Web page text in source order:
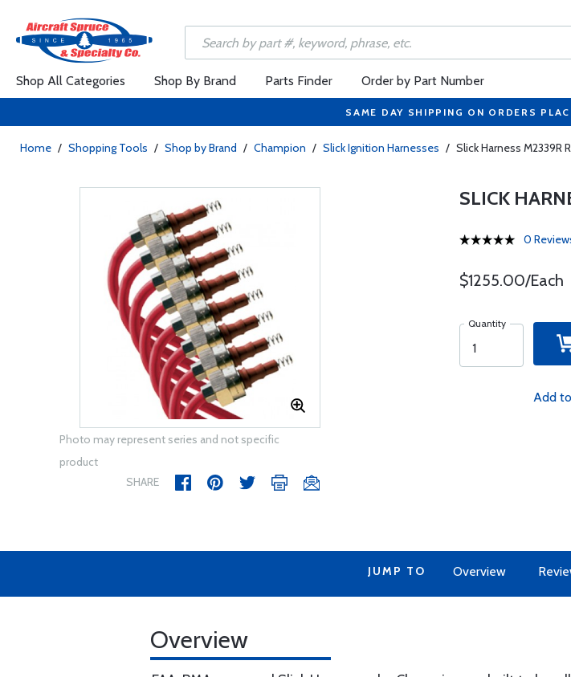
Shop All Categories Shop By Brand Parts Finder Order by Part Number
SAME DAY SHIPPING ON ORDERS
Home / Shopping Tools / Shop by Brand / Champion / Slick Ignition Harnesses / Slick Harness M2339R
Photo may represent series and not specific
product
SHARE
SLICK
0
$1255.00/Each
Quantity
Add
JUMP TO Overview
Overview